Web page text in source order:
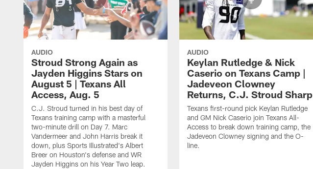
AUDIO
Stroud Strong Again as
Jayden Higgins Stars on
August 5 | Texans All
Access, Aug. 5
C.J. Stroud turned in his best day of
Texans training camp with a masterful
two-minute drill on Day 7. Marc
Vandermeer and John Harris break it
down, plus Sports Illustrated's Albert
Breer on Houston's defense and WR
Jayden Higgins on his Year Two leap.
AUDIO
Keylan Rutledge & Nick
Caserio on Texans Camp |
Jadeveon Clowney
Returns, C.J. Stroud Sharp
Texans first-round pick Keylan Rutledge
and GM Nick Caserio join Texans All-
Access to break down training camp, the
Jadeveon Clowney signing and the O-
line.